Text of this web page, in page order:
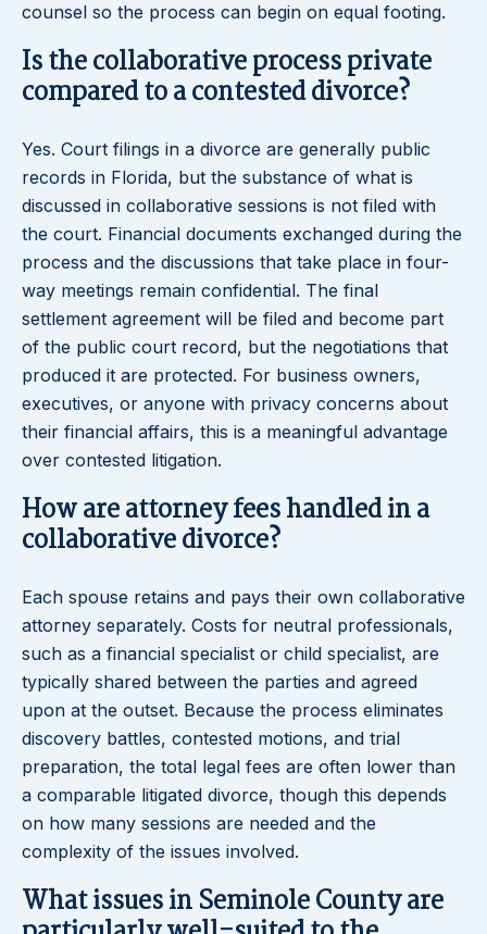
counsel so the process can begin on equal footing.
Is the collaborative process private
compared to a contested divorce?
Yes. Court filings in a divorce are generally public
records in Florida, but the substance of what is
discussed in collaborative sessions is not filed with
the court. Financial documents exchanged during the
process and the discussions that take place in four-
way meetings remain confidential. The final
settlement agreement will be filed and become part
of the public court record, but the negotiations that
produced it are protected. For business owners,
executives, or anyone with privacy concerns about
their financial affairs, this is a meaningful advantage
over contested litigation.
How are attorney fees handled in a
collaborative divorce?
Each spouse retains and pays their own collaborative
attorney separately. Costs for neutral professionals,
such as a financial specialist or child specialist, are
typically shared between the parties and agreed
upon at the outset. Because the process eliminates
discovery battles, contested motions, and trial
preparation, the total legal fees are often lower than
a comparable litigated divorce, though this depends
on how many sessions are needed and the
complexity of the issues involved.
What issues in Seminole County are